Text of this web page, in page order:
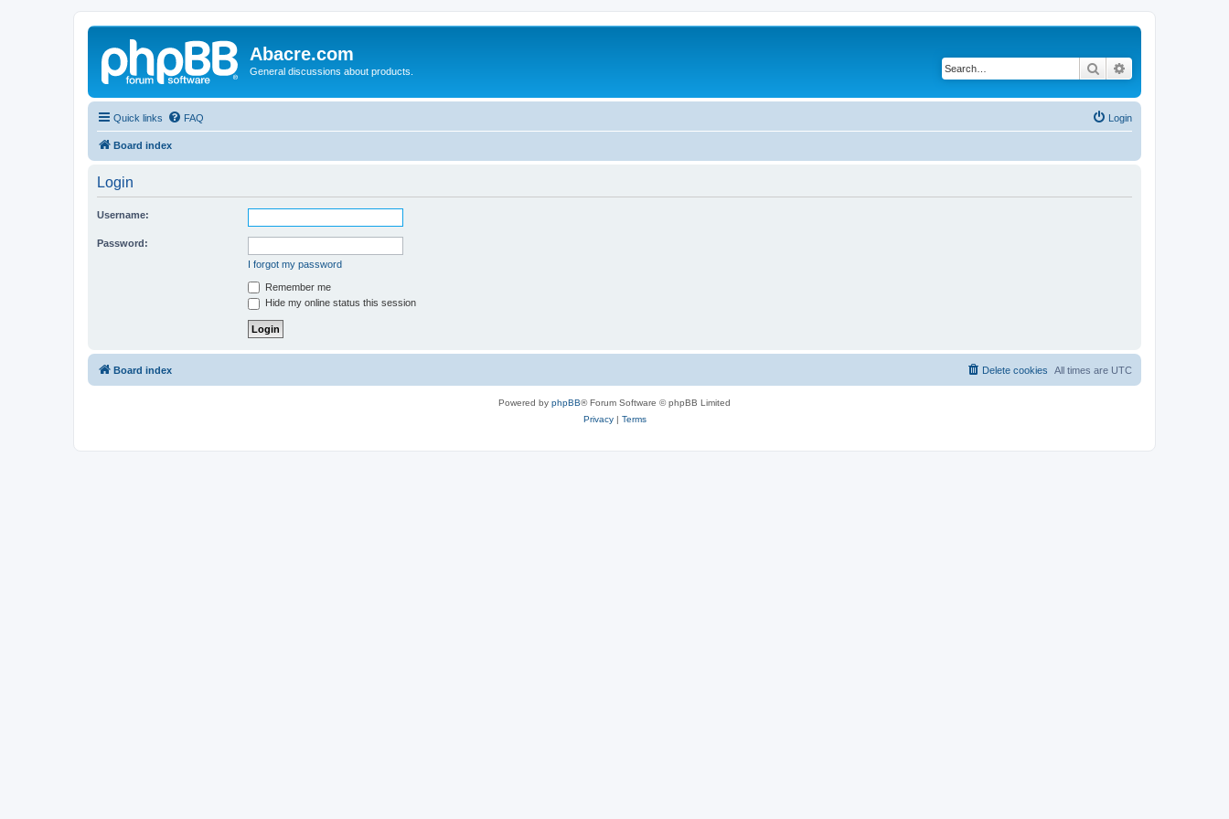
Abacre.com
General discussions about products. Search
Quick links FAQ Login
Board index
Login
Username:
Password:
I forgot my password
Remember me
Hide my online status this session
Board index All times are UTC
Delete cookies
Powered by phpBB® Forum Software © phpBB Limited
Privacy| Terms